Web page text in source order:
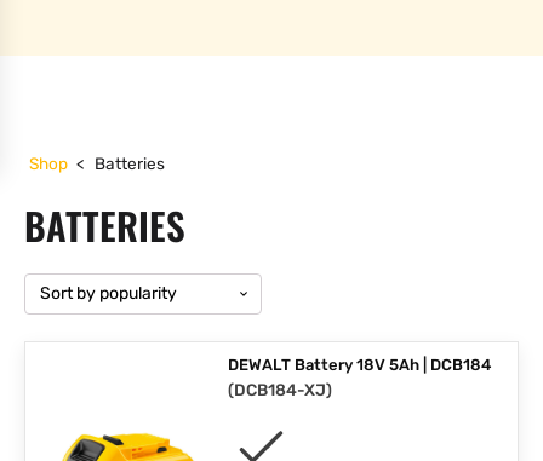
Shop < Batteries
BATTERIES
DEWALT Battery 18V 5Ah | DCB184
(DCB184-XJ)